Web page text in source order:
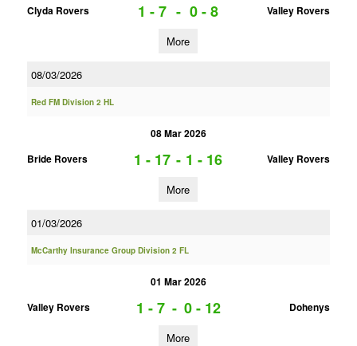
Clyda Rovers
1 - 7 - 0 - 8 Valley Rovers
More
08/03/2026
Red FM Division 2 HL
08 Mar 2026
Bride Rovers
1 - 17 - 1 - 16 Valley Rovers
More
01/03/2026
McCarthy Insurance Group Division 2 FL
01 Mar 2026
Valley Rovers
1 - 7 - 0 - 12 Dohenys
More